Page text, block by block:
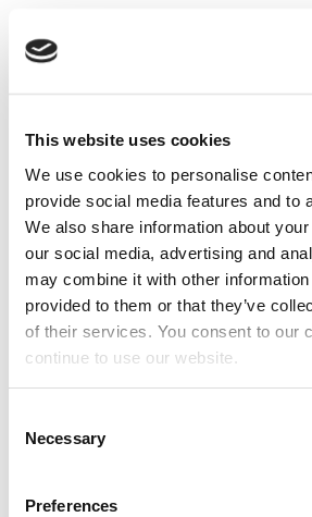
This website uses cookies
We use cookies to personalise
provide social media features and to
We also share information about
our social media, advertising and
may combine it with other information
provided to them or that they’ve
of their services. You consent to our
continue to use our website.
Selection
Necessary
Preferences